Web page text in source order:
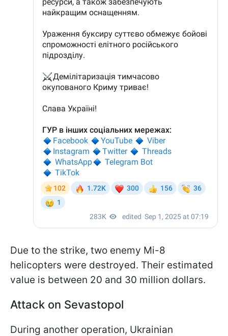
Due to the strike, two enemy Mi-8
helicopters were destroyed. Their estimated
value is between 20 and 30 million dollars.
Attack on Sevastopol
During another operation, Ukrainian